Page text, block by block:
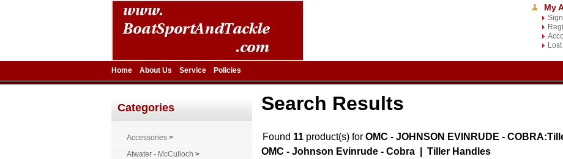
My
Home About Us Service Policies
Categories
Accessories >
Atwater - McCulloch >
Search Results
Found 11 product(s) for OMC - JOHNSON EVINRUDE -
OMC - Johnson Evinrude - Cobra | Tiller Handles